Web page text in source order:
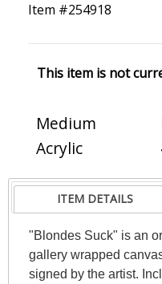
Item #254918
This item is not
Medium
Acrylic
ITEM DETAILS
"Blondes Suck" is an
gallery wrapped
signed by the artist.